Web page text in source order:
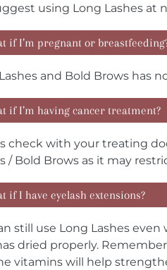
using Long Lashes at
if I’m pregnant or
and Bold Brows has
if I’m having cancer treatment?
check with your treating
/ Bold Brows as it may
if I have eyelash extensions?
still use Long Lashes
dried properly.
vitamins will help